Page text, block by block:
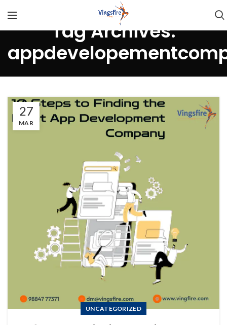
Tag Archives:
27
MAR
UNCATEGORIZED